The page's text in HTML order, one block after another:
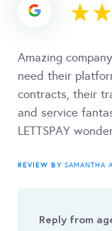
Amazing
need their
contracts, their
and service
LETTSPAY
REVIEW BY SAMANTHA
Reply from